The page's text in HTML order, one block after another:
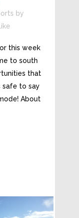
by
Like
this week
to south
that
safe to say
About